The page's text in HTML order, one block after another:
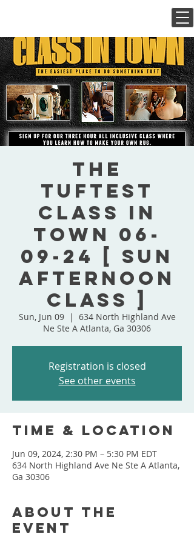
The
Tuftest
Class In
Town 06-
09-24 [ Sun
Afternoon
Class ]
Sun, Jun 09
  |
634 North Highland Ave
Ne Ste A Atlanta, Ga 30306
Registration is closed
See other events
Time & Location
Jun 09, 2024, 2:30 PM – 5:30 PM EDT
634 North Highland Ave Ne Ste A Atlanta,
Ga 30306
About the
event